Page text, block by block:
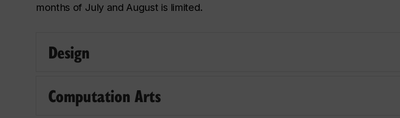
months of July and August is limited.
Design
Computation Arts